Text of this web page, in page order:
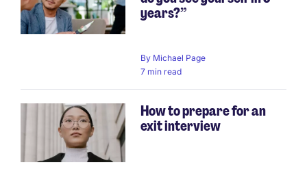
years?”
By Michael Page
7 min read
How to prepare for an
exit interview